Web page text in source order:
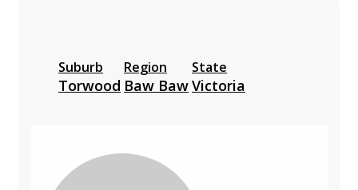
Suburb
Torwood
Region
Baw Baw
State
Victoria